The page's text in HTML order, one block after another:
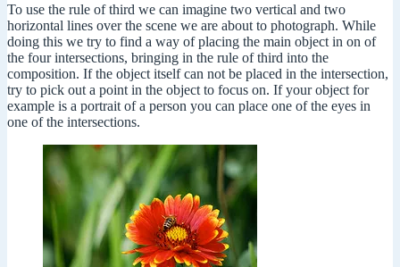
To use the rule of third we can imagine two vertical and two
horizontal lines over the scene we are about to photograph. While
doing this we try to find a way of placing the main object in on of
the four intersections, bringing in the rule of third into the
composition. If the object itself can not be placed in the intersection,
try to pick out a point in the object to focus on. If your object for
example is a portrait of a person you can place one of the eyes in
one of the intersections.